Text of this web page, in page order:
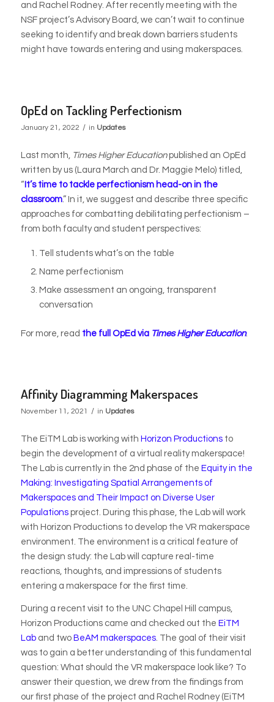
and Rachel Rodney. After recently meeting with the
NSF project’s Advisory Board, we can’t wait to continue
seeking to identify and break down barriers students
might have towards entering and using makerspaces.
OpEd on Tackling Perfectionism
January 21, 2022 / in Updates
Last month, Times Higher Educationpublished an OpEd
written by us (Laura March and Dr. Maggie Melo) titled,
“ It’s time to tackle perfectionism head-on in the
classroom.” In it, we suggest and describe three specific
approaches for combatting debilitating perfectionism –
from both faculty and student perspectives:
Tell students what’s on the table
Name perfectionism
Make assessment an ongoing, transparent
conversation
For more, read the full OpEd via Times Higher Education.
Affinity Diagramming Makerspaces
November 11, 2021 / in Updates
The EiTM Lab is working with Horizon Productionsto
begin the development of a virtual reality makerspace!
The Lab is currently in the 2nd phase of the Equity in the
Making: Investigating Spatial Arrangements of
Makerspaces and Their Impact on Diverse User
Populationsproject. During this phase, the Lab will work
with Horizon Productions to develop the VR makerspace
environment. The environment is a critical feature of
the design study: the Lab will capture real-time
reactions, thoughts, and impressions of students
entering a makerspace for the first time.
During a recent visit to the UNC Chapel Hill campus,
Horizon Productions came and checked out the EiTM
Laband two BeAM makerspaces. The goal of their visit
was to gain a better understanding of this fundamental
question: What should the VR makerspace look like? To
answer their question, we drew from the findings from
our first phase of the project and Rachel Rodney (EiTM